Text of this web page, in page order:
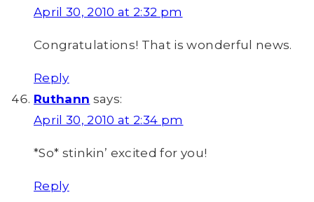
April 30, 2010 at 2:32 pm
Congratulations! That is wonderful news.
Reply
Ruthann says:
April 30, 2010 at 2:34 pm
*So* stinkin’ excited for you!
Reply